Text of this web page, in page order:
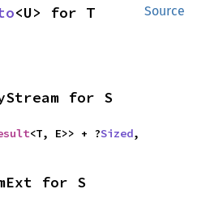
Source
<U> for T
for S
<T, E>> + ?Sized,
for S